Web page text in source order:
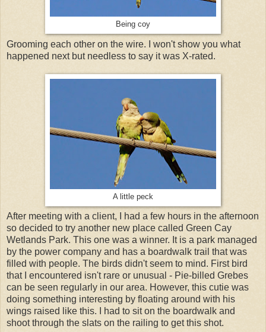
Being coy
Grooming each other on the wire. I won't show you what
happened next but needless to say it was X-rated.
A little peck
After meeting with a client, I had a few hours in the afternoon
so decided to try another new place called Green Cay
Wetlands Park. This one was a winner. It is a park managed
by the power company and has a boardwalk trail that was
filled with people. The birds didn't seem to mind. First bird
that I encountered isn't rare or unusual - Pie-billed Grebes
can be seen regularly in our area. However, this cutie was
doing something interesting by floating around with his
wings raised like this. I had to sit on the boardwalk and
shoot through the slats on the railing to get this shot.